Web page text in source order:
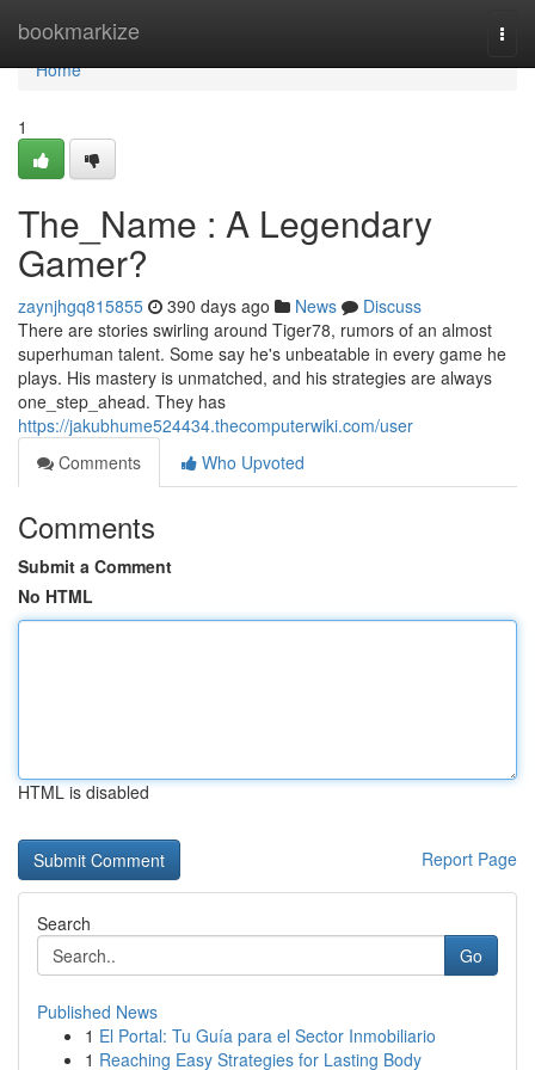
bookmarkize
Home
Home
1
The_Name : A Legendary
Gamer?
zaynjhgq815855 390 days ago News
Discuss
There are stories swirling around Tiger78, rumors of an almost
superhuman talent. Some say he's unbeatable in every game he
plays. His mastery is unmatched, and his strategies are always
one_step_ahead. They has
https://jakubhume524434.thecomputerwiki.com/user
Comments
Who Upvoted
Comments
Submit a Comment
No HTML
HTML is disabled
Report Page
Search
Go
Published News
1 El Portal: Tu Guía para el Sector Inmobiliario
1 Reaching Easy Strategies for Lasting Body